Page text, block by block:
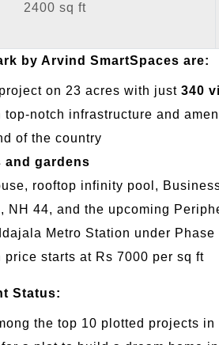
2400 sq ft
by Arvind SmartSpaces are:
on 23 acres with just 340
notch infrastructure and
of the country
and gardens
rooftop infinity pool,
44, and the upcoming
Metro Station under Phase
starts at Rs 7000 per sq ft
Status:
the top 10 plotted projects